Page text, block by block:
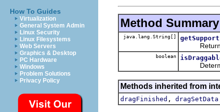
How To Guides
Virtualization
General System Admin
Linux Security
Linux Filesystems
Web Servers
Graphics & Desktop
PC Hardware
Windows
Problem Solutions
Privacy Policy
Method Summary
java.lang.String[]
Returns
boolean
Methods inherited from
dragFinished , dragSetData